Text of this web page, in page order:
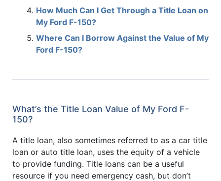
How Much Can I Get Through a Title Loan on
My Ford F-150?
Where Can I Borrow Against the Value of My
Ford F-150?
What’s the Title Loan Value of My Ford F-
150?
A title loan, also sometimes referred to as a car title
loan or auto title loan, uses the equity of a vehicle
to provide funding. Title loans can be a useful
resource if you need emergency cash, but don’t